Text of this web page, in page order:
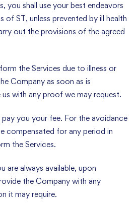
you shall use your best endeavors
ST, unless prevented by ill health
out the provisions of the agreed
the Services due to illness or
Company as soon as is
with any proof we may request.
you your fee. For the avoidance
compensated for any period in
the Services.
are always available, upon
the Company with any
it may require.